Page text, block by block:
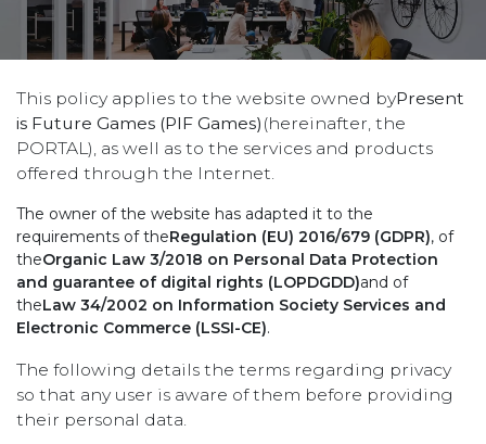
This policy applies to the website owned byPresent
is Future Games (PIF Games) (hereinafter, the
PORTAL), as well as to the services and products
offered through the Internet.
The owner of the website has adapted it to the
requirements of theRegulation (EU) 2016/679 (GDPR), of
theOrganic Law 3/2018 on Personal Data Protection
and guarantee of digital rights (LOPDGDD)and of
theLaw 34/2002 on Information Society Services and
Electronic Commerce (LSSI-CE).
The following details the terms regarding privacy
so that any user is aware of them before providing
their personal data.